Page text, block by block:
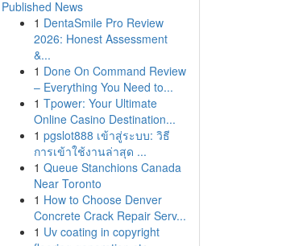
Published News
1 DentaSmile Pro Review
2026: Honest Assessment
&...
1 Done On Command Review
– Everything You Need to...
1 Tpower: Your Ultimate
Online Casino Destination...
1 pgslot888 เข้าสู่ระบบ: วิธี
การเข้าใช้งานล่าสุด ...
1 Queue Stanchions Canada
Near Toronto
1 How to Choose Denver
Concrete Crack Repair Serv...
1 Uv coating in copyright